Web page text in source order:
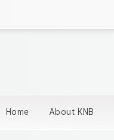
Home About KNB